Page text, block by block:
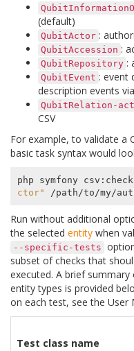
(default)
QubitActor :
QubitAccession :
QubitRepository :
QubitEvent : event
description events
QubitRelation-
CSV
For example, to validate a
basic task syntax would
php symfony
ctor"
Run without additional
the selected entity when
--specific-tests
subset of checks that
executed. A brief
entity types is provided
on each test, see the User
Test class name